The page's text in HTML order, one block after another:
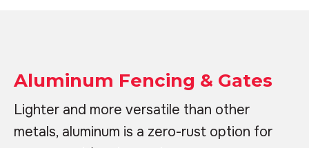
Aluminum Fencing & Gates
Lighter and more versatile than other
metals, aluminum is a zero-rust option for